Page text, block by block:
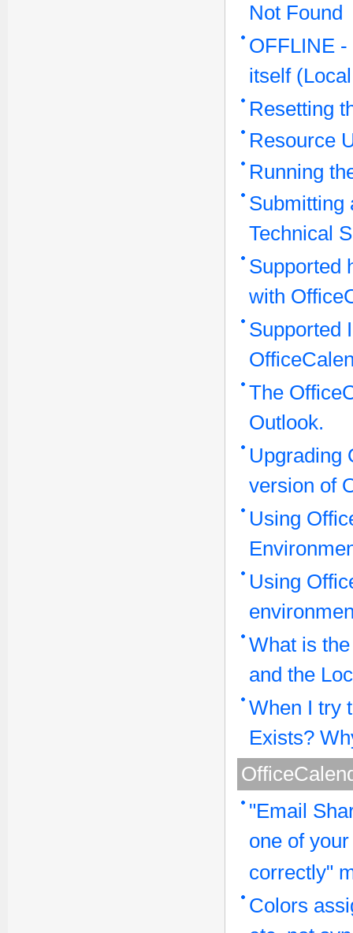
Not Found
OFFLINE
itself
Resetting
Resource
Running
Submitting
Technical
Supported
with
Supported
The
Outlook.
Upgrading
version of
Using
Using
What is
and the
When I try
Exists?
"Email
one of
correctly"
Colors